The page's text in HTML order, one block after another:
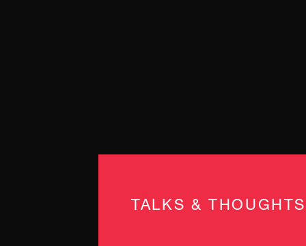
TALKS & THOUGHTS